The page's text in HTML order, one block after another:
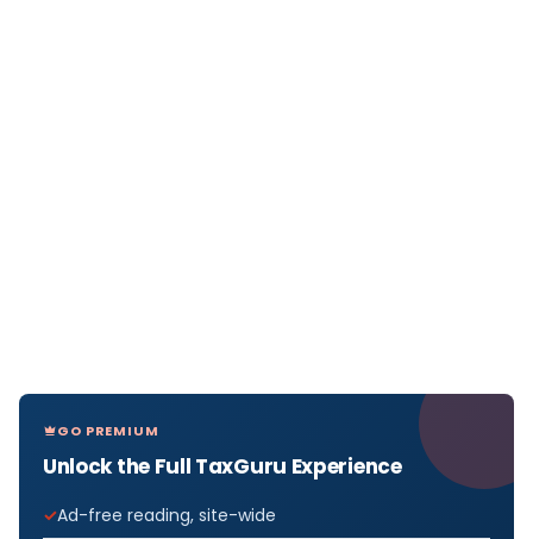
GO PREMIUM
Unlock the Full TaxGuru Experience
Ad-free reading, site-wide